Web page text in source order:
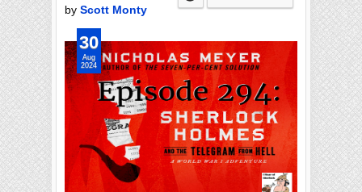
by Scott Monty
30
Aug
2024